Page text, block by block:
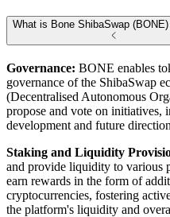
What is Bone ShibaSwap
Governance: BONE enables
governance of the ShibaSwap
(Decentralised Autonomous
propose and vote on initiatives,
development and future
Staking and Liquidity
and provide liquidity to various
earn rewards in the form of
cryptocurrencies, fostering
the platform's liquidity and